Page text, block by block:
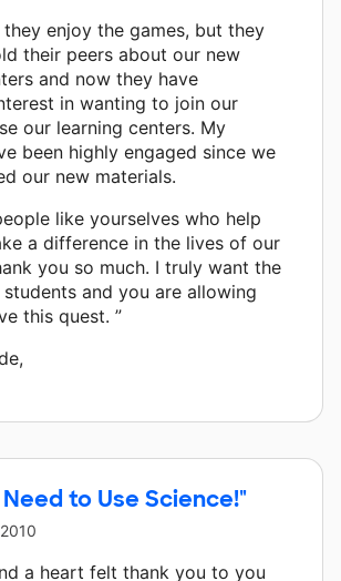
enjoy the games, but they
their peers about our new
and now they have
in wanting to join our
our learning centers. My
been highly engaged since we
our new materials.
like yourselves who help
a difference in the lives of our
you so much. I truly want the
and you are allowing
this quest. ”
to Use Science!"
a heart felt thank you to you